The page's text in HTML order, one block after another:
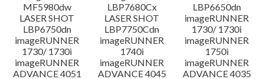
MF5980dw
LBP7680Cx
LBP6650dn
LASER SHOT
LBP6750dn
LASER SHOT
LBP7750Cdn
imageRUNNER
1730/ 1730i
imageRUNNER
1730/ 1730i
imageRUNNER
1740i
imageRUNNER
1750i
imageRUNNER
ADVANCE 4051
imageRUNNER
ADVANCE 4045
imageRUNNER
ADVANCE 4035